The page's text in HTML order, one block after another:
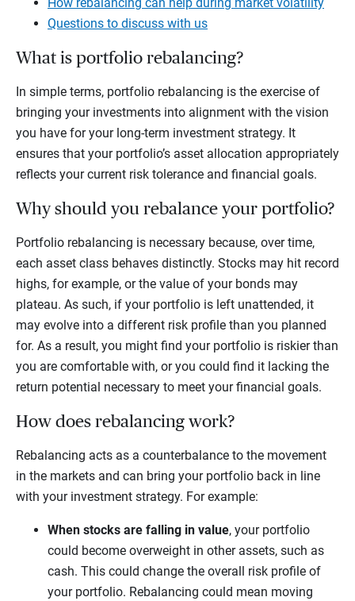
Questions to discuss with us
What is portfolio rebalancing?
In simple terms, portfolio rebalancing is the exercise of
bringing your investments into alignment with the vision
you have for your long-term investment strategy. It
ensures that your portfolio’s asset allocation appropriately
reflects your current risk tolerance and financial goals.
Why should you rebalance your portfolio?
Portfolio rebalancing is necessary because, over time,
each asset class behaves distinctly. Stocks may hit record
highs, for example, or the value of your bonds may
plateau. As such, if your portfolio is left unattended, it
may evolve into a different risk profile than you planned
for. As a result, you might find your portfolio is riskier than
you are comfortable with, or you could find it lacking the
return potential necessary to meet your financial goals.
How does rebalancing work?
Rebalancing acts as a counterbalance to the movement
in the markets and can bring your portfolio back in line
with your investment strategy. For example:
When stocks are falling in value, your portfolio
could become overweight in other assets, such as
cash. This could change the overall risk profile of
your portfolio. Rebalancing could mean moving